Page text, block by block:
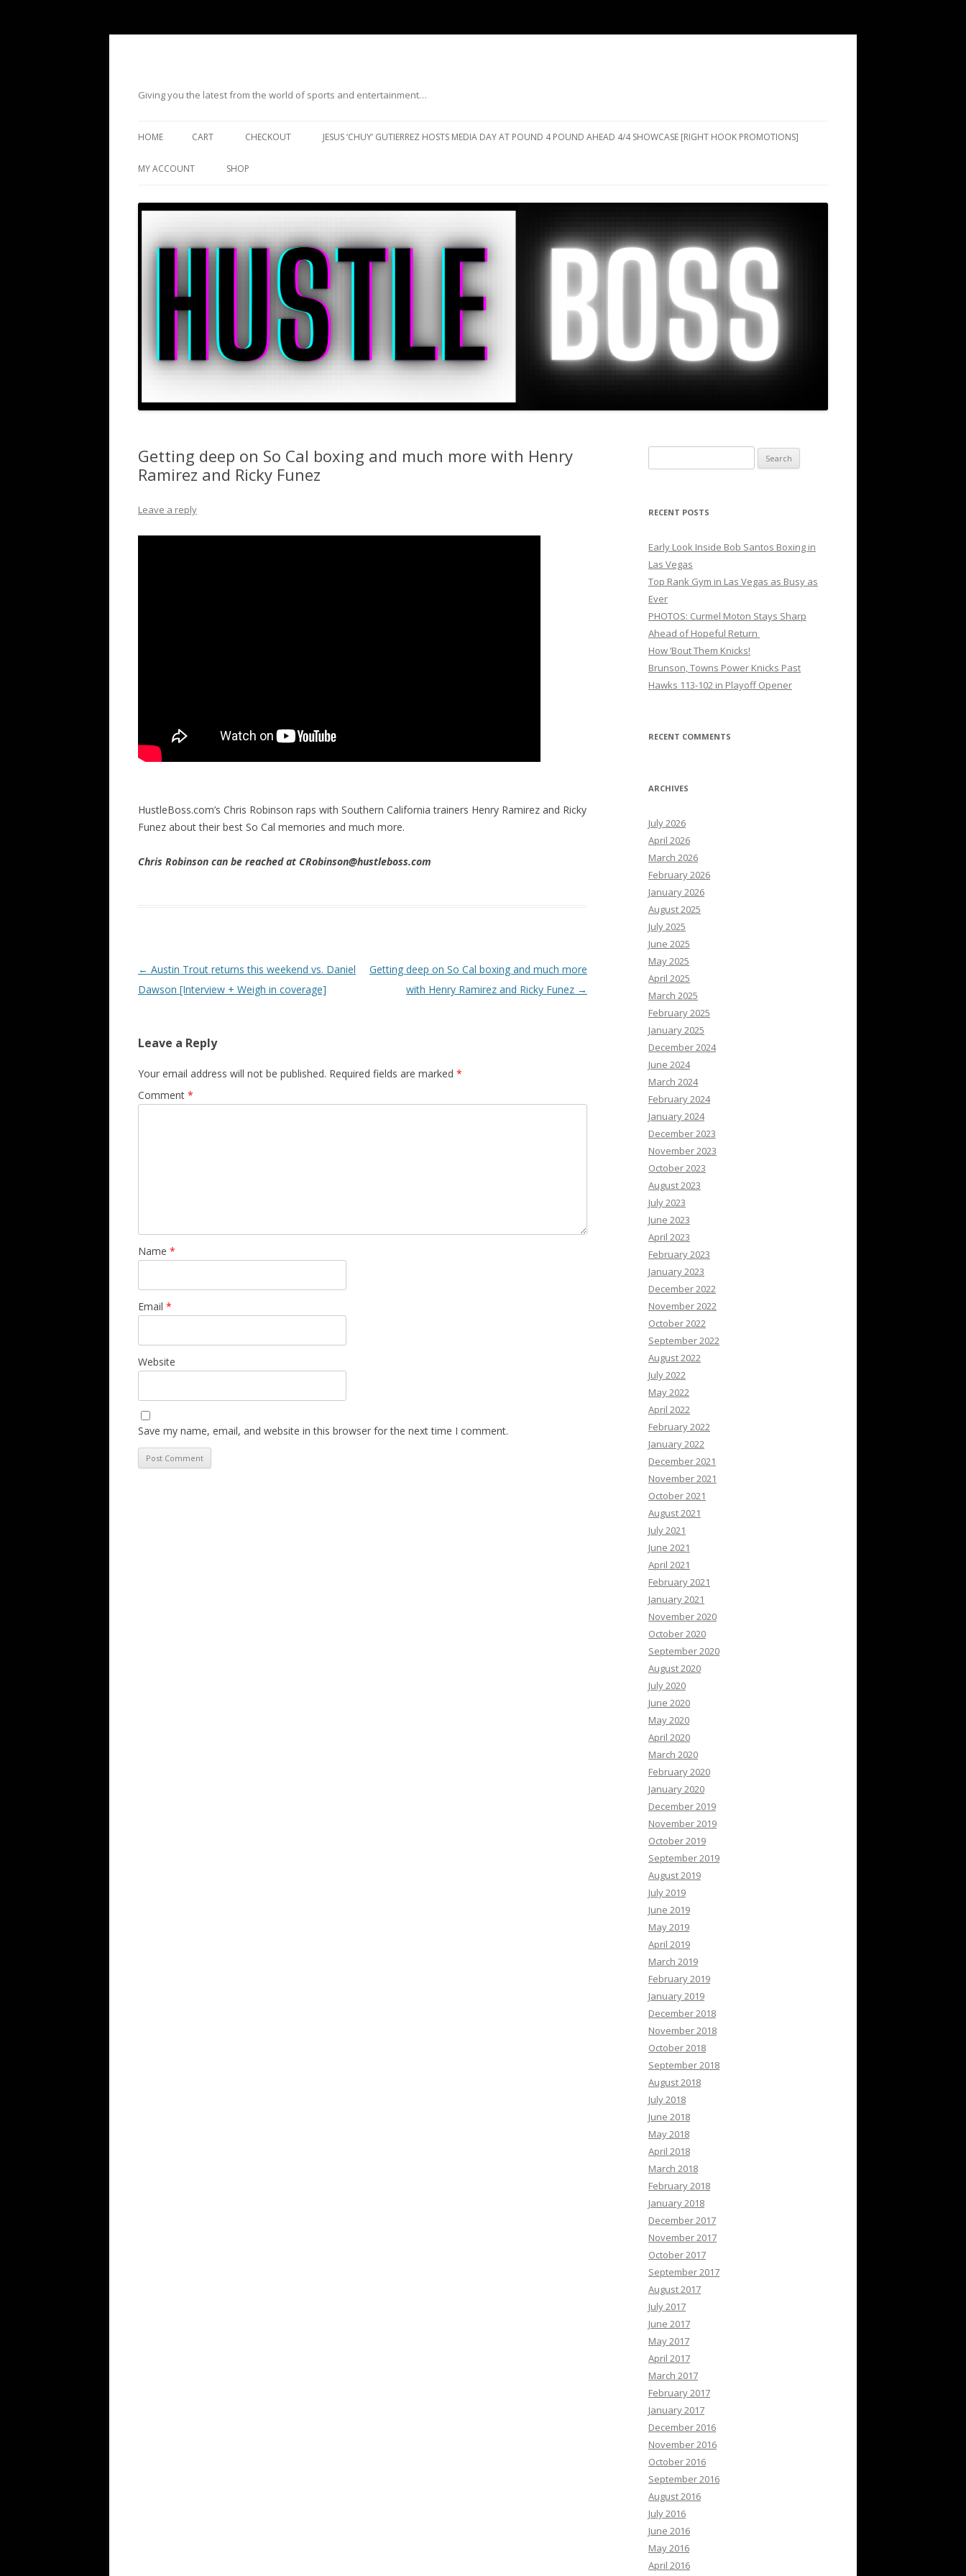
Giving you the latest from the world of sports and entertainment…
HOME CART CHECKOUT JESUS ‘CHUY’ GUTIERREZ HOSTS MEDIA DAY AT POUND 4 POUND AHEAD 4/4 SHOWCASE [RIGHT HOOK PROMOTIONS]
MY ACCOUNT SHOP
Getting deep on So Cal boxing and much more with Henry
Ramirez and Ricky Funez
Leave a reply
HustleBoss.com’s Chris Robinson raps with Southern California trainers Henry Ramirez and Ricky
Funez about their best So Cal memories and much more.
Chris Robinson can be reached at CRobinson@hustleboss.com
Post navigation
← Austin Trout returns this weekend vs. Daniel
Dawson [Interview + Weigh in coverage]
Getting deep on So Cal boxing and much more
with Henry Ramirez and Ricky Funez →
Leave a Reply
Your email address will not be published. Required fields are marked *
Comment *
Name *
Email *
Website
Save my name, email, and website in this browser for the next time I comment.
for:
RECENT POSTS
Early Look Inside Bob Santos Boxing in
Las Vegas
Top Rank Gym in Las Vegas as Busy as
Ever
PHOTOS: Curmel Moton Stays Sharp
Ahead of Hopeful Return
How ’Bout Them Knicks!
Brunson, Towns Power Knicks Past
Hawks 113-102 in Playoff Opener
RECENT COMMENTS
ARCHIVES
July 2026
April 2026
March 2026
February 2026
January 2026
August 2025
July 2025
June 2025
May 2025
April 2025
March 2025
February 2025
January 2025
December 2024
June 2024
March 2024
February 2024
January 2024
December 2023
November 2023
October 2023
August 2023
July 2023
June 2023
April 2023
February 2023
January 2023
December 2022
November 2022
October 2022
September 2022
August 2022
July 2022
May 2022
April 2022
February 2022
January 2022
December 2021
November 2021
October 2021
August 2021
July 2021
June 2021
April 2021
February 2021
January 2021
November 2020
October 2020
September 2020
August 2020
July 2020
June 2020
May 2020
April 2020
March 2020
February 2020
January 2020
December 2019
November 2019
October 2019
September 2019
August 2019
July 2019
June 2019
May 2019
April 2019
March 2019
February 2019
January 2019
December 2018
November 2018
October 2018
September 2018
August 2018
July 2018
June 2018
May 2018
April 2018
March 2018
February 2018
January 2018
December 2017
November 2017
October 2017
September 2017
August 2017
July 2017
June 2017
May 2017
April 2017
March 2017
February 2017
January 2017
December 2016
November 2016
October 2016
September 2016
August 2016
July 2016
June 2016
May 2016
April 2016